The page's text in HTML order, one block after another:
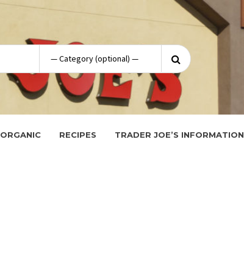
Search
for:
ORGANIC RECIPES TRADER JOE’S INFORMATION